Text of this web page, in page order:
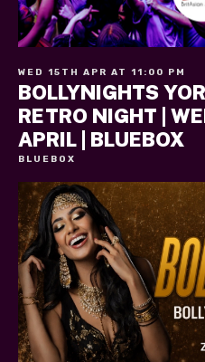
WED 15TH APR AT 11:00 PM
BOLLYNIGHTS
RETRO NIGHT |
APRIL | BLUEBOX
BLUEBOX